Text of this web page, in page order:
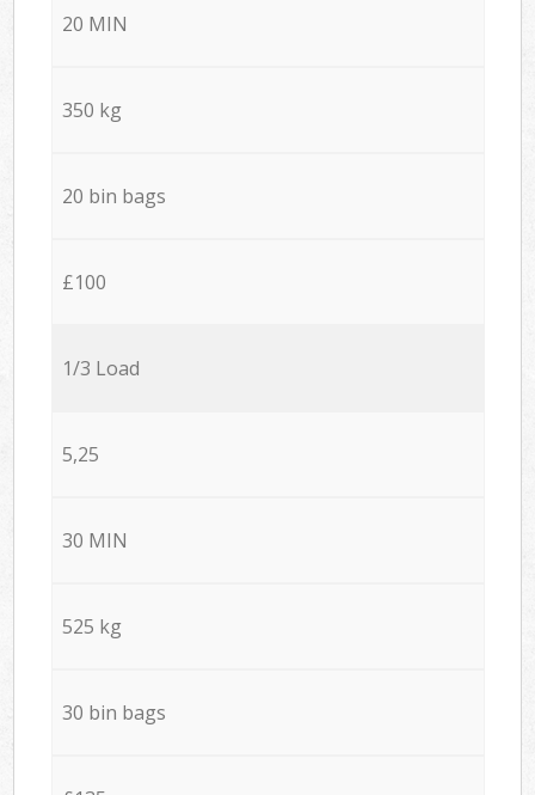
20 MIN
350 kg
20 bin bags
£100
1/3 Load
5,25
30 MIN
525 kg
30 bin bags